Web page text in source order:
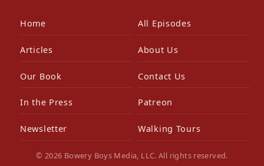
Home All Episodes
Articles About Us
Our Book Contact Us
In the Press Patreon
Newsletter Walking Tours
© 2026 Bowery Boys Media, LLC. All rights reserved.